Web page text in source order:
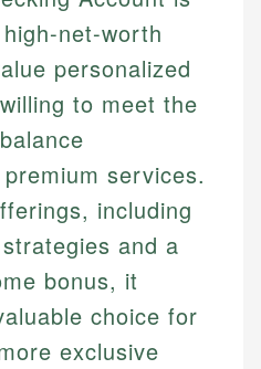
net-worth
personalized
to meet the
services.
including
and a
bonus, it
choice for
exclusive